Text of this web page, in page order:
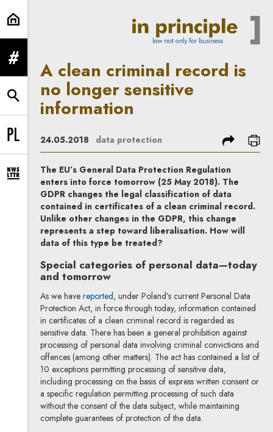
A clean criminal record is no
expand menu
expand search form
Change language to PL
expand newsletter subscription form
A clean criminal record is
no longer sensitive
information
24.05.2018 data protection share
The EU’s General Data Protection Regulation
enters into force tomorrow (25 May 2018). The
GDPR changes the legal classification of data
contained in certificates of a clean criminal record.
Unlike other changes in the GDPR, this change
represents a step toward liberalisation. How will
data of this type be treated?
Special categories of personal data—today
and tomorrow
As we have reported, under Poland’s current Personal Data
Protection Act, in force through today, information contained
in certificates of a clean criminal record is regarded as
sensitive data. There has been a general prohibition against
processing of personal data involving criminal convictions and
offences (among other matters). The act has contained a list of
10 exceptions permitting processing of sensitive data,
including processing on the basis of express written consent or
a specific regulation permitting processing of such data
without the consent of the data subject, while maintaining
complete guarantees of protection of the data.